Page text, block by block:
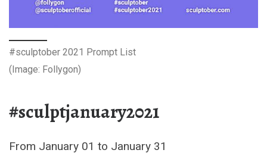
#sculptober 2021 Prompt List
(Image: Follygon)
#sculptjanuary2021
From January 01 to January 31